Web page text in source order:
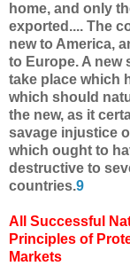
home, and only
exported.... The
new to America,
to Europe. A new
take place which
which should
the new, as it
savage injustice
which ought to
destructive to
countries.9
All Successful
Principles of
Markets